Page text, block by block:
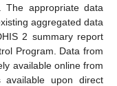
The appropriate data
aggregated data
2 summary report
Program. Data from
available online from
upon direct